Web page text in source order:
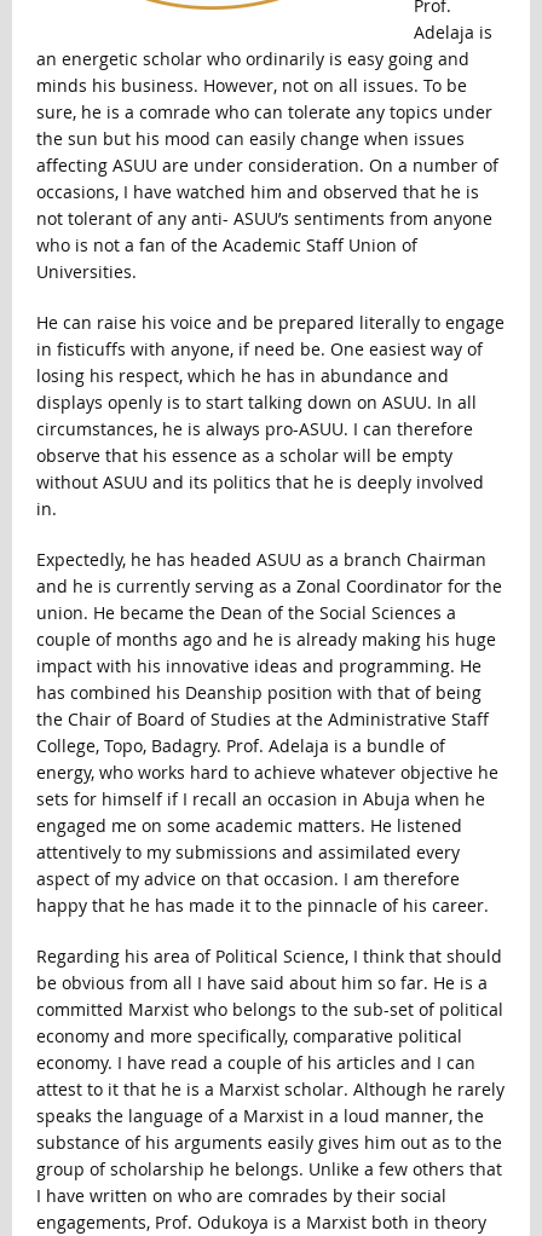
Prof.
Adelaja is
an energetic scholar who ordinarily is easy going and
minds his business. However, not on all issues. To be
sure, he is a comrade who can tolerate any topics under
the sun but his mood can easily change when issues
affecting ASUU are under consideration. On a number of
occasions, I have watched him and observed that he is
not tolerant of any anti- ASUU’s sentiments from anyone
who is not a fan of the Academic Staff Union of
Universities.
He can raise his voice and be prepared literally to engage
in fisticuffs with anyone, if need be. One easiest way of
losing his respect, which he has in abundance and
displays openly is to start talking down on ASUU. In all
circumstances, he is always pro-ASUU. I can therefore
observe that his essence as a scholar will be empty
without ASUU and its politics that he is deeply involved
in.
Expectedly, he has headed ASUU as a branch Chairman
and he is currently serving as a Zonal Coordinator for the
union. He became the Dean of the Social Sciences a
couple of months ago and he is already making his huge
impact with his innovative ideas and programming. He
has combined his Deanship position with that of being
the Chair of Board of Studies at the Administrative Staff
College, Topo, Badagry. Prof. Adelaja is a bundle of
energy, who works hard to achieve whatever objective he
sets for himself if I recall an occasion in Abuja when he
engaged me on some academic matters. He listened
attentively to my submissions and assimilated every
aspect of my advice on that occasion. I am therefore
happy that he has made it to the pinnacle of his career.
Regarding his area of Political Science, I think that should
be obvious from all I have said about him so far. He is a
committed Marxist who belongs to the sub-set of political
economy and more specifically, comparative political
economy. I have read a couple of his articles and I can
attest to it that he is a Marxist scholar. Although he rarely
speaks the language of a Marxist in a loud manner, the
substance of his arguments easily gives him out as to the
group of scholarship he belongs. Unlike a few others that
I have written on who are comrades by their social
engagements, Prof. Odukoya is a Marxist both in theory